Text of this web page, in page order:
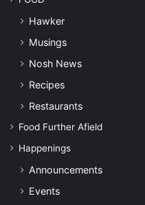
Hawker
Musings
Nosh News
Recipes
Restaurants
Food Further Afield
Happenings
Announcements
Events